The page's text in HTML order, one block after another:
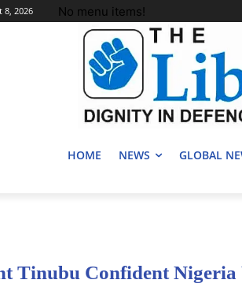
8, 2026 No menu items!
HOME NEWS GLOBAL
Tinubu Confident